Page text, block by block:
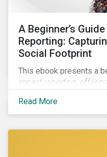
A Beginner’s
Reporting:
Social Footprint
This ebook presents a
impact reporting,
Read More